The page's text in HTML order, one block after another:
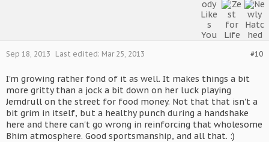
#10
Sep 18, 2013 Last edited: Mar 25, 2013
I'm growing rather fond of it as well. It makes things a bit
more gritty than a jock a bit down on her luck playing
Jemdrull on the street for food money. Not that that isn't a
bit grim in itself, but a healthy punch during a handshake
here and there can't go wrong in reinforcing that wholesome
Bhim atmosphere. Good sportsmanship, and all that. :)